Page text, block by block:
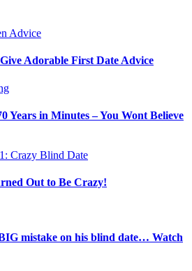
Adorable First Date Advice
Years in Minutes – You Wont Believe
Out to Be Crazy!
mistake on his blind date… Watch